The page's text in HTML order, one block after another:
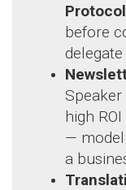
before
high
— model
a